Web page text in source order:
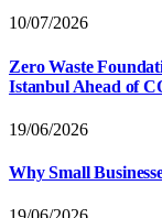
10/07/2026
Zero Waste
Istanbul Ahead of
19/06/2026
Why Small